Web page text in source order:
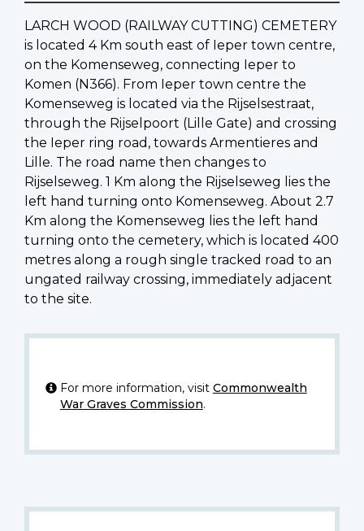
LARCH WOOD (RAILWAY CUTTING) CEMETERY
is located 4 Km south east of Ieper town centre,
on the Komenseweg, connecting Ieper to
Komen (N366). From Ieper town centre the
Komenseweg is located via the Rijselsestraat,
through the Rijselpoort (Lille Gate) and crossing
the Ieper ring road, towards Armentieres and
Lille. The road name then changes to
Rijselseweg. 1 Km along the Rijselseweg lies the
left hand turning onto Komenseweg. About 2.7
Km along the Komenseweg lies the left hand
turning onto the cemetery, which is located 400
metres along a rough single tracked road to an
ungated railway crossing, immediately adjacent
to the site.
For more information, visit Commonwealth
War Graves Commission.